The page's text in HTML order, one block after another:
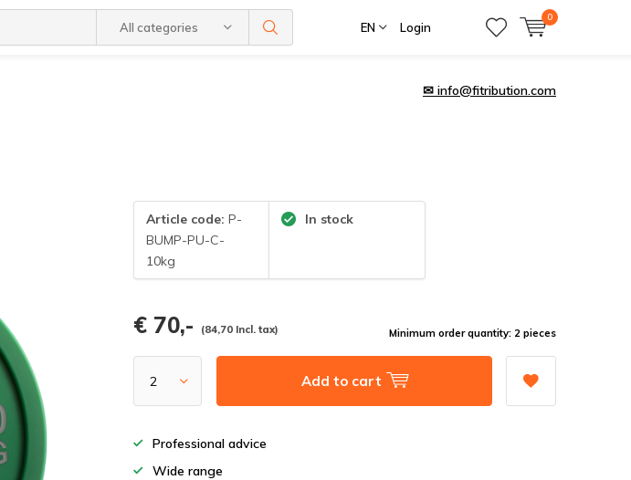
All categories EN Login
0
✉ info@fitribution.com
Article code: P-
BUMP-PU-C-
10kg
In stock
€ 70,- (84,70 Incl. tax) Minimum order quantity: 2 pieces
Add to cart
Professional advice
Wide range